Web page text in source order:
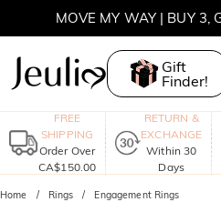
MOVE MY WAY | BUY 3,
Gift
Finder!
FREE
SHIPPING
Order Over
CA$150.00
RETURN &
EXCHANGE
Within 30
Days
Home Rings Engagement Rings